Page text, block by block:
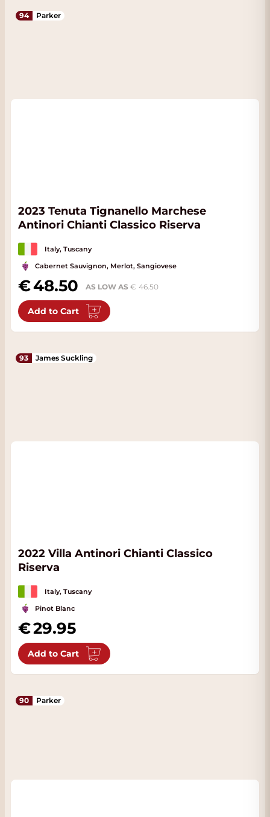
94 Parker
2023 Tenuta Tignanello Marchese
Antinori Chianti Classico Riserva
Italy, Tuscany
Cabernet Sauvignon, Merlot, Sangiovese
48.50 AS LOW AS 46.50
Add to Cart
93 James Suckling
2022 Villa Antinori Chianti Classico
Riserva
Italy, Tuscany
Pinot Blanc
29.95
Add to Cart
90 Parker